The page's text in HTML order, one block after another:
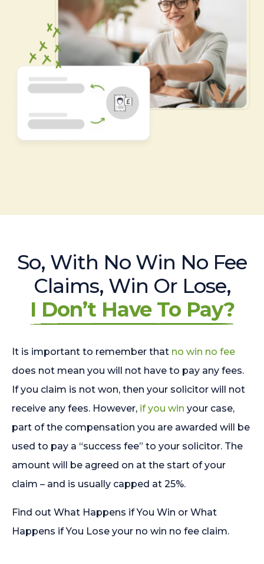
So, With No Win No Fee
Claims, Win Or Lose,
I Don’t Have To Pay?
It is important to remember that no win no fee
does not mean you will not have to pay any fees.
If you claim is not won, then your solicitor will not
receive any fees. However, if you win your case,
part of the compensation you are awarded will be
used to pay a “success fee” to your solicitor. The
amount will be agreed on at the start of your
claim – and is usually capped at 25%.
Find out What Happens if You Win or What
Happens if You Lose your no win no fee claim.